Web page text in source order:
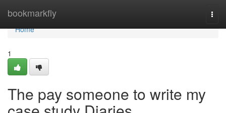
bookmarkfly
Home
Home
1
The pay someone to write my